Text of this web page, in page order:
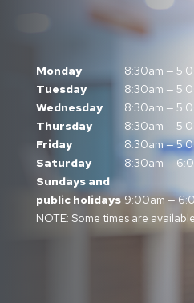
Monday
8:30am —
Tuesday
8:30am —
Wednesday
8:30am —
Thursday
8:30am —
Friday
8:30am —
Saturday
8:30am —
Sundays and
public holidays 9:00am —
NOTE: Some times are